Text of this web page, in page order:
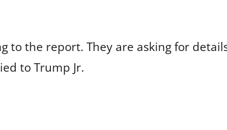
to the report. They are asking for
to Trump Jr.